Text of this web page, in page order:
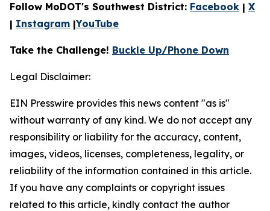
Follow MoDOT's Southwest District: Facebook | X
| Instagram |YouTube
Take the Challenge! Buckle Up/Phone Down
Legal Disclaimer:
EIN Presswire provides this news content "as is"
without warranty of any kind. We do not accept any
responsibility or liability for the accuracy, content,
images, videos, licenses, completeness, legality, or
reliability of the information contained in this article.
If you have any complaints or copyright issues
related to this article, kindly contact the author